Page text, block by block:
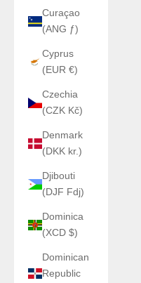
Curaçao
(ANG ƒ)
Cyprus
(EUR €)
Czechia
(CZK Kč)
Denmark
(DKK kr.)
Djibouti
(DJF Fdj)
Dominica
(XCD $)
Dominican
Republic